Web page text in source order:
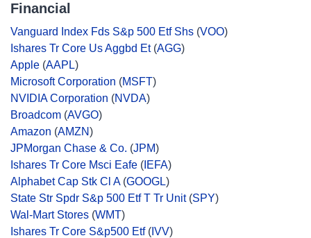
Financial
Vanguard Index Fds S&p 500 Etf Shs (VOO)
Ishares Tr Core Us Aggbd Et(AGG)
Apple (AAPL)
Microsoft Corporation (MSFT)
NVIDIA Corporation (NVDA)
Broadcom (AVGO)
Amazon (AMZN)
JPMorgan Chase & Co. (JPM)
Ishares Tr Core Msci Eafe ( IEFA)
Alphabet Cap Stk Cl A(GOOGL)
State Str Spdr S&p 500 Etf T Tr Unit(SPY)
Wal-Mart Stores (WMT)
Ishares Tr Core S&p500 Etf( IVV)